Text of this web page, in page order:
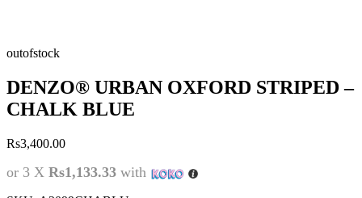
outofstock
DENZO® URBAN OXFORD STRIPED –
CHALK BLUE
Rs3,400.00
or 3 X Rs1,133.33 with